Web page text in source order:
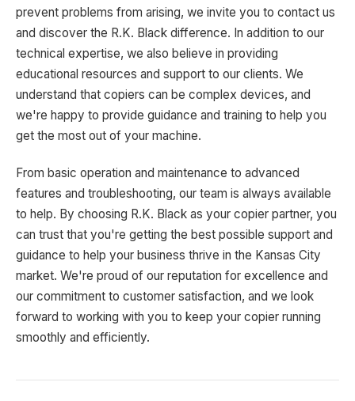
prevent problems from arising, we invite you to contact us
and discover the R.K. Black difference. In addition to our
technical expertise, we also believe in providing
educational resources and support to our clients. We
understand that copiers can be complex devices, and
we're happy to provide guidance and training to help you
get the most out of your machine.
From basic operation and maintenance to advanced
features and troubleshooting, our team is always available
to help. By choosing R.K. Black as your copier partner, you
can trust that you're getting the best possible support and
guidance to help your business thrive in the Kansas City
market. We're proud of our reputation for excellence and
our commitment to customer satisfaction, and we look
forward to working with you to keep your copier running
smoothly and efficiently.